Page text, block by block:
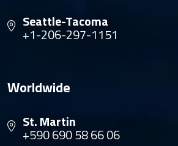
Seattle-Tacoma
+1-206-297-1151
Worldwide
St. Martin
+590 690 58 66 06